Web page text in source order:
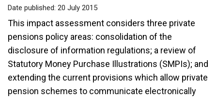
Date published: 20 July 2015
This impact assessment considers three private
pensions policy areas: consolidation of the
disclosure of information regulations; a review of
Statutory Money Purchase Illustrations (SMPIs); and
extending the current provisions which allow private
pension schemes to communicate electronically